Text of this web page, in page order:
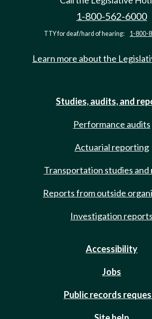
1-800-562-6000
TTY for deaf/hard of hearing: 1-800-
Learn more about the
Studies, audits, and
Performance audits
Actuarial reporting
Transportation studies and
Reports from outside
Investigation reports
Accessibility
Jobs
Public records